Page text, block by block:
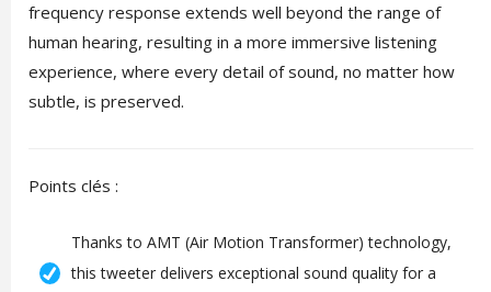
frequency response extends well beyond the range of
human hearing, resulting in a more immersive listening
experience, where every detail of sound, no matter how
subtle, is preserved.
Points clés :
Thanks to AMT (Air Motion Transformer) technology,
this tweeter delivers exceptional sound quality for a